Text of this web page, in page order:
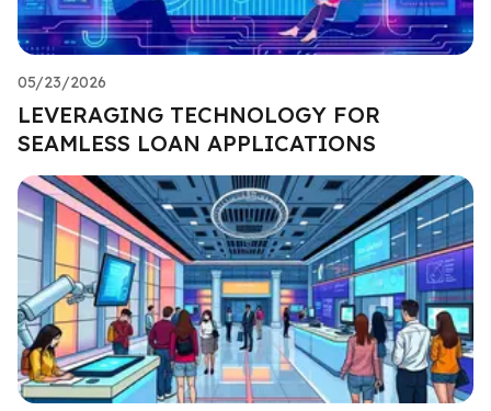
05/23/2026
LEVERAGING TECHNOLOGY FOR
SEAMLESS LOAN APPLICATIONS